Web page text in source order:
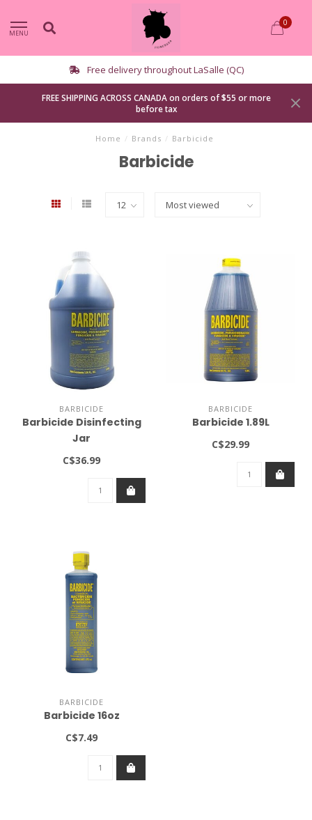
MENU
0
Free delivery throughout LaSalle (QC)
FREE SHIPPING ACROSS CANADA on orders of $55 or more
before tax
Home / Brands / Barbicide
Barbicide
BARBICIDE
Barbicide Disinfecting
Jar
C$36.99
BARBICIDE
Barbicide 1.89L
C$29.99
BARBICIDE
Barbicide 16oz
C$7.49